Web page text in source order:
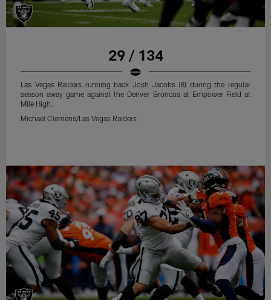
29 / 134
Las Vegas Raiders running back Josh Jacobs (8) during the regular
season away game against the Denver Broncos at Empower Field at
Mile High.
Michael Clemens/Las Vegas Raiders